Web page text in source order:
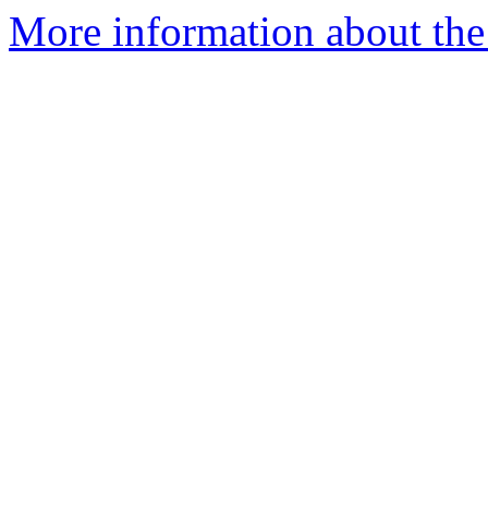
More information about